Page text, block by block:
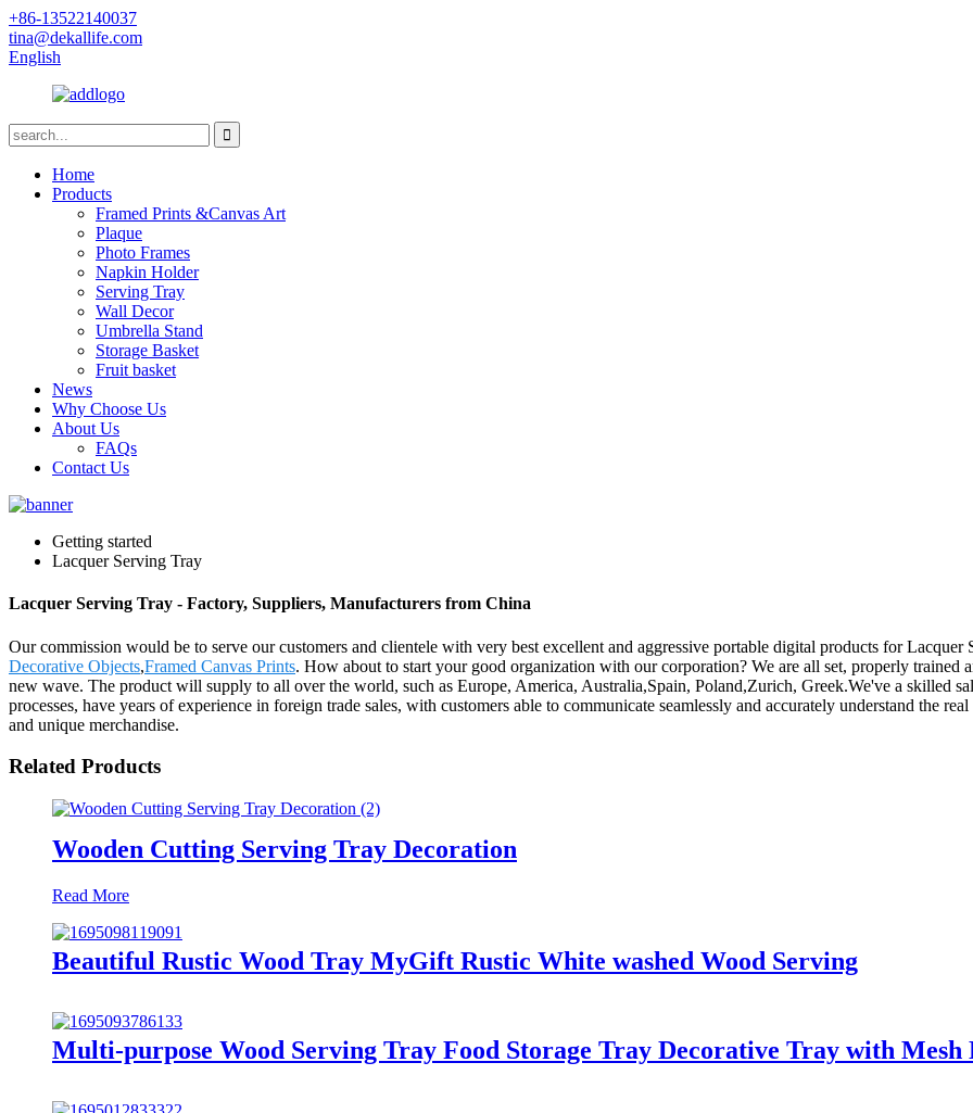
+86-13522140037
tina@dekallife.com
English
Home
Products
Framed Prints &Canvas Art
Plaque
Photo Frames
Napkin Holder
Serving Tray
Wall Decor
Umbrella Stand
Storage Basket
Fruit basket
News
Why Choose Us
About Us
FAQs
Contact Us
Getting started
Lacquer Serving Tray
Lacquer Serving Tray - Factory, Suppliers, Manufacturers from China
Our commission would be to serve our customers and clientele with very best excellent and aggressive portable digital products for Lacquer
Decorative Objects,Framed Canvas Prints. How about to start your good organization with our corporation? We are all set, properly trained
new wave. The product will supply to all over the world, such as Europe, America, Australia,Spain, Poland,Zurich, Greek.We've a skilled
processes, have years of experience in foreign trade sales, with customers able to communicate seamlessly and accurately understand the
and unique merchandise.
Related Products
Wooden Cutting Serving Tray Decoration
Read More
Beautiful Rustic Wood Tray MyGift Rustic White washed Wood Serving
Multi-purpose Wood Serving Tray Food Storage Tray Decorative Tray with Mesh